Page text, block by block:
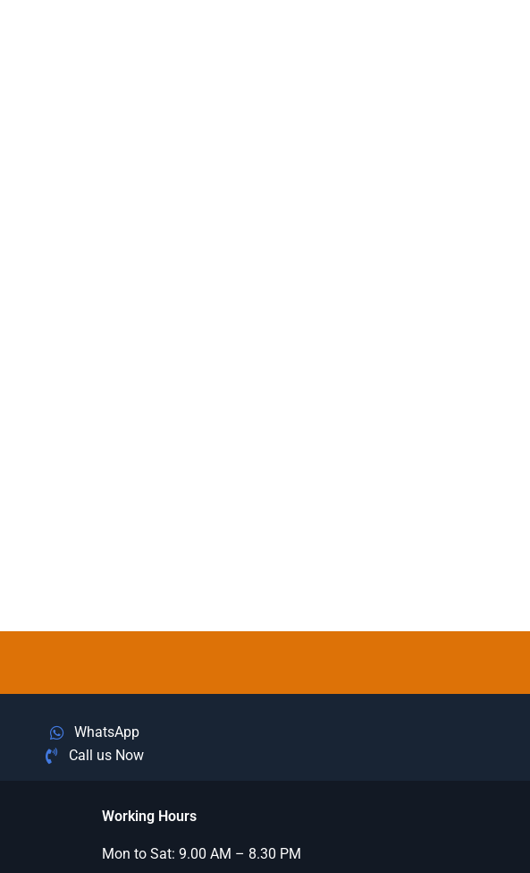
WhatsApp
Call us Now
Working Hours
Mon to Sat: 9.00 AM – 8.30 PM